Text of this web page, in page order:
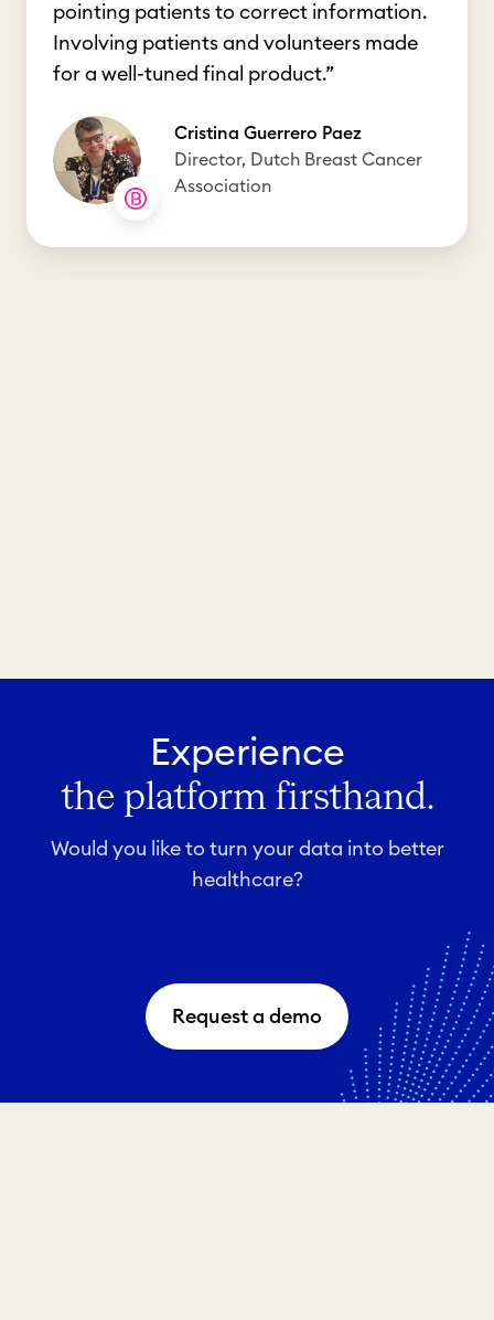
pointing patients to correct information.
Involving patients and volunteers made
for a well-tuned final product.”
Cristina Guerrero Paez
Director, Dutch Breast Cancer
Association
Experience
the platform firsthand.
Would you like to turn your data into better
healthcare?
Request a demo